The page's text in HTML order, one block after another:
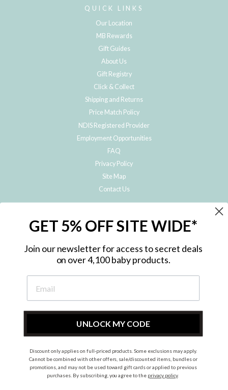
QUICK LINKS
Our Location
MB Rewards
Gift Guides
About Us
Gift Registry
Click & Collect
Shipping and Returns
Price Match Policy
NDIS Registered Provider
Employment Opportunities
FAQ
Privacy Policy
Site Map
Contact Us
Subscribe to hear about our special offers, free giveaways, and exclusive
InstagramFacebook
© 2026 Metro Baby Pty Ltd. All rights reserved.
GET 5% OFF SITE WIDE*
Join our newsletter for access to secret deals
on over 4,100 baby products.
UNLOCK MY CODE
Discount only applies on full-priced products. Some exclusions may apply.
Cannot be combined with other offers, sale/discounted items, bundles or
promotions, and may not be used toward gift cards or applied to previous
purchases. By subscribing, you agree to the privacy policy.